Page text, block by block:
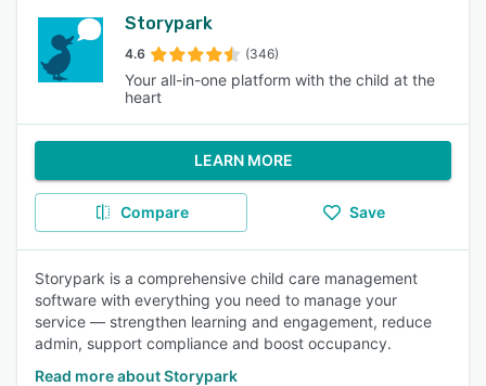
Storypark
4.6 (346)
Your all-in-one platform with the child at the
heart
LEARN MORE
Compare Save
Storypark is a comprehensive child care management
software with everything you need to manage your
service — strengthen learning and engagement, reduce
admin, support compliance and boost occupancy.
Read more about Storypark